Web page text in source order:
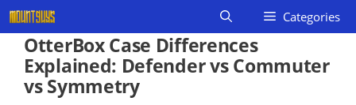
Skip
to
content
Categories
OtterBox Case Differences
Explained: Defender vs Commuter
vs Symmetry